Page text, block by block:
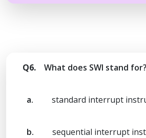
Q6. What does SWI stand for?
a. standard interrupt
b. sequential interrupt